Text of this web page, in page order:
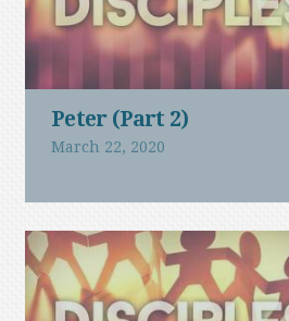
Peter (Part 2)
March 22, 2020